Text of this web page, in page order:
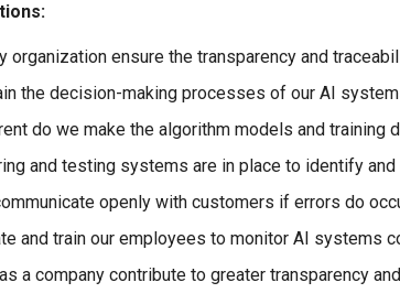
organization ensure the transparency and
the decision-making processes of our AI
do we make the algorithm models and training
and testing systems are in place to identify
openly with customers if errors do
and train our employees to monitor AI systems
a company contribute to greater transparency